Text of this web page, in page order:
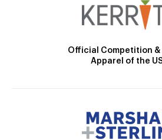
Official Competition &
Apparel of the